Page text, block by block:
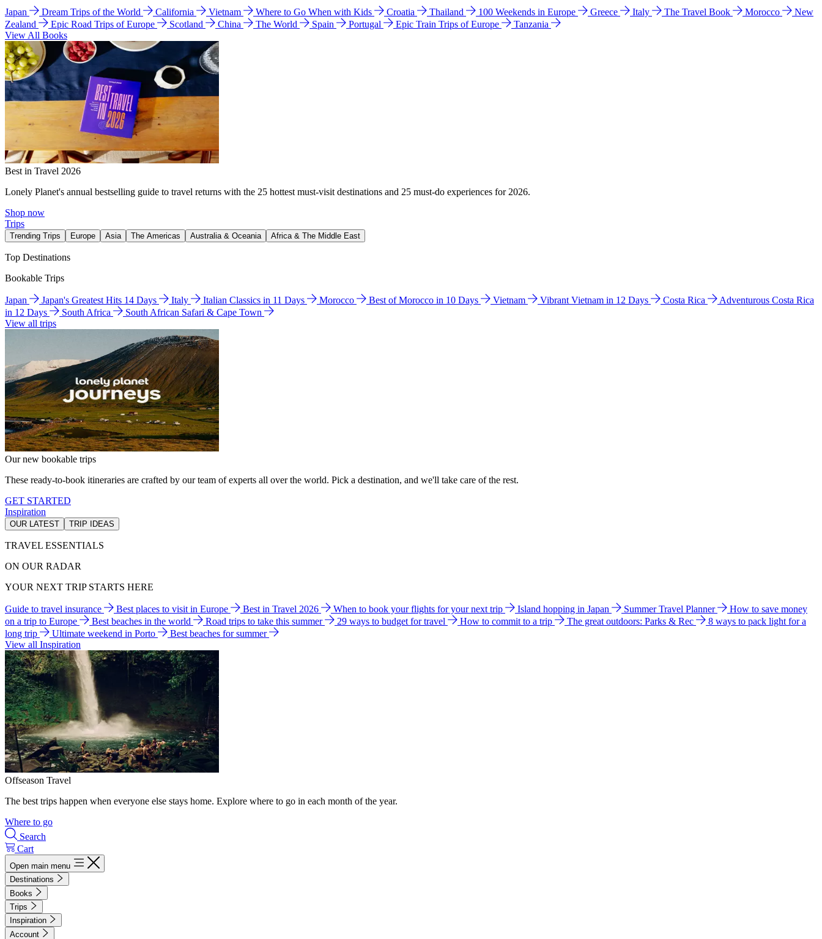
Japan Dream Trips of the World California Vietnam Where to Go When with Kids Croatia Thailand 100 Weekends in Europe Greece Italy The Travel Book Morocco
New
Zealand
Epic Road Trips of Europe Scotland China The World Spain Portugal Epic Train Trips of Europe
Tanzania
View All Books
Best in Travel 2026
Lonely Planet's annual bestselling guide to travel returns with the 25 hottest must-visit destinations and 25 must-do experiences for 2026.
Shop now
Trips
Trending Trips Europe Asia The Americas Australia & Oceania Africa & The Middle East
Top Destinations
Bookable Trips
Japan Japan's Greatest Hits 14 Days Italy Italian Classics in 11 Days Morocco Best of Morocco in 10 Days Vietnam Vibrant Vietnam in 12 Days Costa Rica
Adventurous Costa Rica
in 12 Days
South Africa
South African Safari & Cape Town
View all trips
Our new bookable trips
These ready-to-book itineraries are crafted by our team of experts all over the world. Pick a destination, and we'll take care of the rest.
GET STARTED
Inspiration
OUR LATEST TRIP IDEAS
TRAVEL ESSENTIALS
ON OUR RADAR
YOUR NEXT TRIP STARTS HERE
Guide to travel insurance Best places to visit in Europe Best in Travel 2026 When to book your flights for your next trip Island hopping in Japan Summer Travel Planner
How to save money
on a trip to Europe
Best beaches in the world Road trips to take this summer 29 ways to budget for travel How to commit to a trip The great outdoors: Parks & Rec
8 ways to pack light for a
long trip
Ultimate weekend in Porto
Best beaches for summer
View all Inspiration
Offseason Travel
The best trips happen when everyone else stays home. Explore where to go in each month of the year.
Where to go
Search
Cart
Open main menu
Destinations
Books
Trips
Inspiration
Account